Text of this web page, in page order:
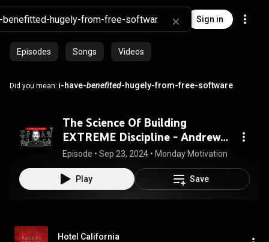
Sign in
Episodes Songs Videos
Did you mean: i-have-benefited-hugely-from-free-software
The Science Of Building
EXTREME Discipline - Andrew
Huberman
Episode • Sep 23, 2024 • Monday Motivation
Play Save
Hotel California